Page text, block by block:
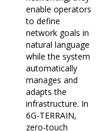
enable operators
to define
network goals in
natural language
while the system
automatically
manages and
adapts the
infrastructure. In
6G-TERRAIN,
zero-touch